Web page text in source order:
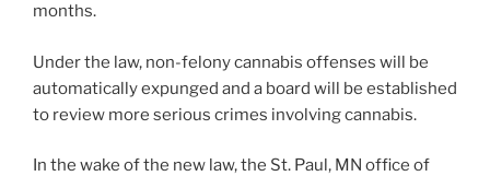
months.
Under the law, non-felony cannabis offenses will be
automatically expunged and a board will be established
to review more serious crimes involving cannabis.
In the wake of the new law, the St. Paul, MN office of